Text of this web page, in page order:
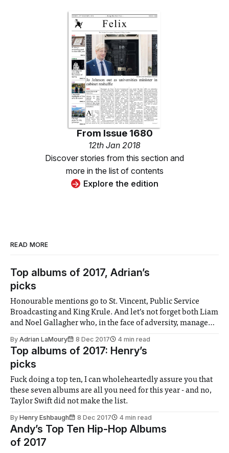
From Issue 1680
12th Jan 2018
Discover stories from this section and
more in the list of contents
Explore the edition
READ MORE
Top albums of 2017, Adrian’s
picks
Honourable mentions go to St. Vincent, Public Service
Broadcasting and King Krule. And let’s not forget both Liam
and Noel Gallagher who, in the face of adversity, managed
By Adrian LaMoury 8 Dec 2017 4 min read
Top albums of 2017: Henry’s
picks
Fuck doing a top ten, I can wholeheartedly assure you that
these seven albums are all you need for this year - and no,
Taylor Swift did not make the list.
By Henry Eshbaugh 8 Dec 2017 4 min read
Andy’s Top Ten Hip-Hop Albums
of 2017